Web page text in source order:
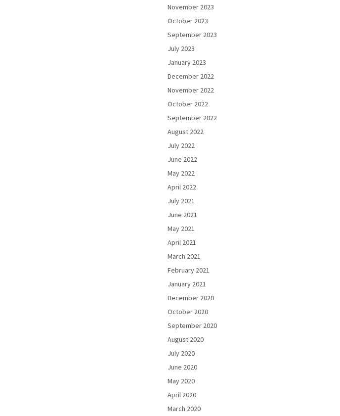
November 2023
October 2023
September 2023
July 2023
January 2023
December 2022
November 2022
October 2022
September 2022
August 2022
July 2022
June 2022
May 2022
April 2022
July 2021
June 2021
May 2021
April 2021
March 2021
February 2021
January 2021
December 2020
October 2020
September 2020
August 2020
July 2020
June 2020
May 2020
April 2020
March 2020